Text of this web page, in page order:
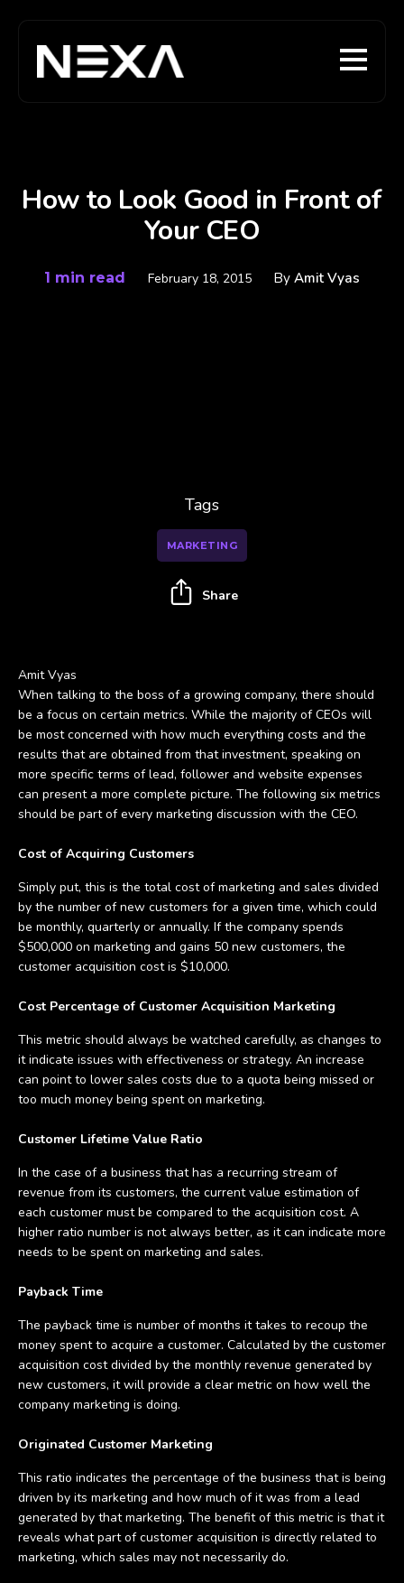
How to Look Good in Front of
Your CEO
1 min read February 18, 2015 By Amit Vyas
Amit Vyas
When talking to the boss of a growing company, there should
be a focus on certain metrics. While the majority of CEOs will
be most concerned with how much everything costs and the
results that are obtained from that investment, speaking on
more specific terms of lead, follower and website expenses
can present a more complete picture. The following six metrics
should be part of every marketing discussion with the CEO.
Cost of Acquiring Customers
Simply put, this is the total cost of marketing and sales divided
by the number of new customers for a given time, which could
be monthly, quarterly or annually. If the company spends
$500,000 on marketing and gains 50 new customers, the
customer acquisition cost is $10,000.
Cost Percentage of Customer Acquisition Marketing
This metric should always be watched carefully, as changes to
it indicate issues with effectiveness or strategy. An increase
can point to lower sales costs due to a quota being missed or
too much money being spent on marketing.
Customer Lifetime Value Ratio
In the case of a business that has a recurring stream of
revenue from its customers, the current value estimation of
each customer must be compared to the acquisition cost. A
higher ratio number is not always better, as it can indicate more
needs to be spent on marketing and sales.
Payback Time
The payback time is number of months it takes to recoup the
money spent to acquire a customer. Calculated by the customer
acquisition cost divided by the monthly revenue generated by
new customers, it will provide a clear metric on how well the
company marketing is doing.
Originated Customer Marketing
This ratio indicates the percentage of the business that is being
driven by its marketing and how much of it was from a lead
generated by that marketing. The benefit of this metric is that it
reveals what part of customer acquisition is directly related to
marketing, which sales may not necessarily do.
Tags
MARKETING
Share